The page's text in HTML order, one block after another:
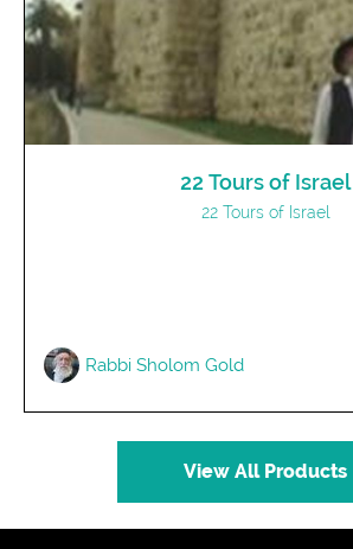
22 Tours of Israel
22 Tours of Israel
Rabbi Sholom Gold
View All Products